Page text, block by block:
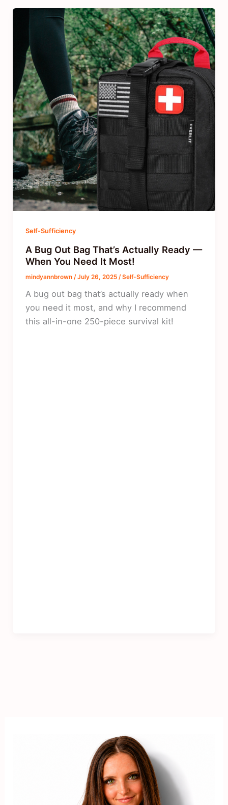
Self-Sufficiency
A Bug Out Bag That’s Actually Ready —
When You Need It Most!
mindyannbrown /July 26, 2025 /Self-Sufficiency
A bug out bag that’s actually ready when
you need it most, and why I recommend
this all-in-one 250-piece survival kit!